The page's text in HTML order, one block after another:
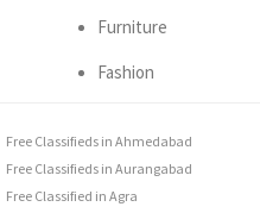
Furniture
Fashion
Free Classifieds in Ahmedabad
Free Classifieds in Aurangabad
Free Classified in Agra